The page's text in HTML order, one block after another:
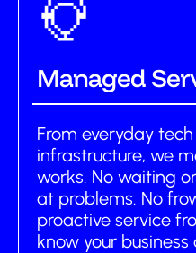
Managed
From everyday
infrastructure, we
works. No waiting
at problems. No
proactive service
know your